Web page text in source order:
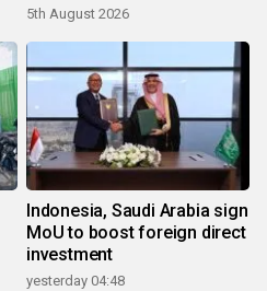
5th August 2026
Indonesia, Saudi Arabia sign
MoU to boost foreign direct
investment
yesterday 04:48